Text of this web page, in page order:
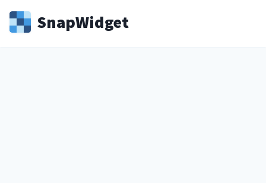
SnapWidget